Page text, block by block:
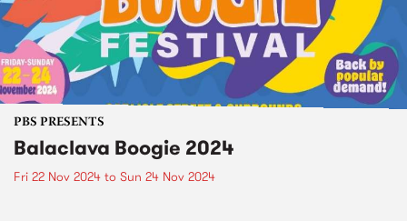
PBS PRESENTS
Balaclava Boogie 2024
Fri 22 Nov 2024 to Sun 24 Nov 2024